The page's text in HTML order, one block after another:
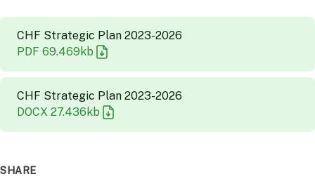
CHF Strategic Plan 2023-2026
PDF 69.469 kb
CHF Strategic Plan 2023-2026
DOCX 27.436 kb
SHARE